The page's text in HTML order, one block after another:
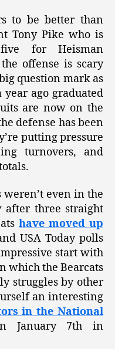
to be better than
Tony Pike who is
for Heisman
offense is scary
question mark as
ago graduated
are now on the
defense has been
putting pressure
turnovers, and
weren’t even in the
after three straight
have moved up
USA Today polls
start with
which the Bearcats
struggles by other
an interesting
in the National
January 7th in